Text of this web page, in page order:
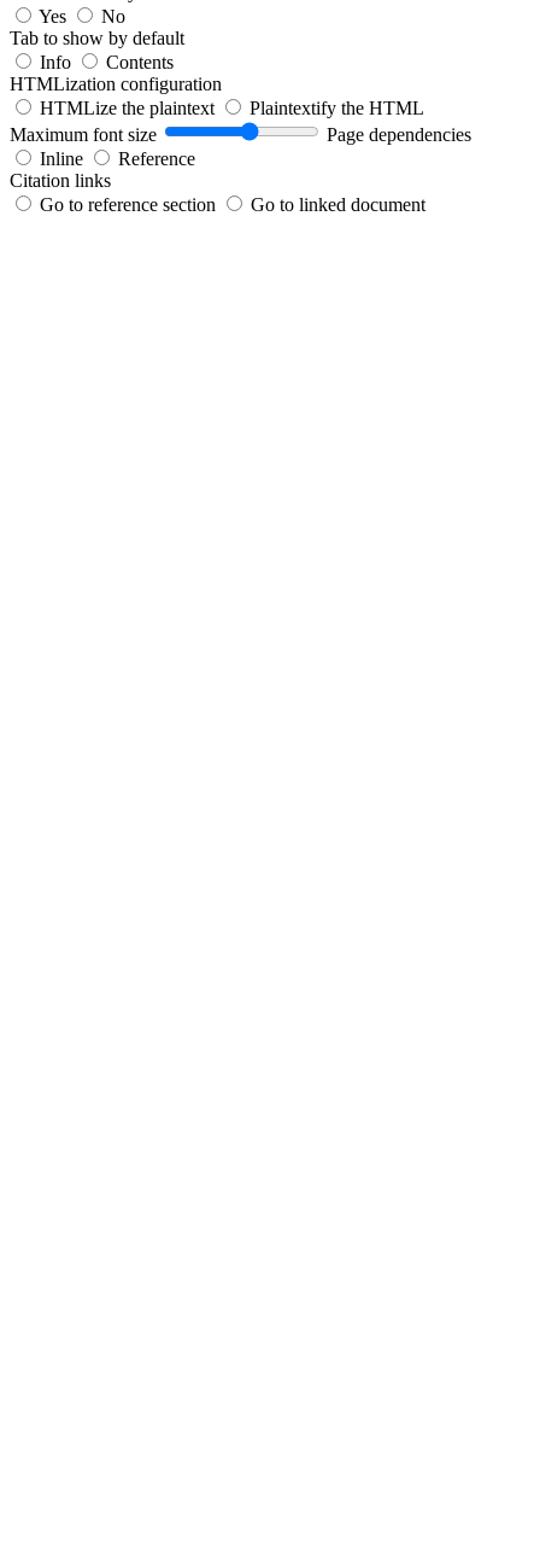
Yes
No
Tab to show by default
Info
Contents
HTMLization configuration
HTMLize the plaintext
Plaintextify the HTML
Maximum font size
Page dependencies
Inline
Reference
Citation links
Go to reference section
Go to linked document